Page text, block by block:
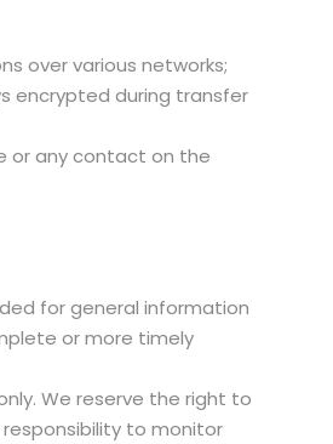
over various networks;
encrypted during transfer
or any contact on the
for general information
or more timely
We reserve the right to
to monitor